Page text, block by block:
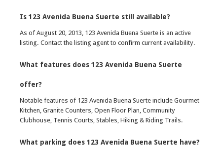
Is 123 Avenida Buena Suerte still available?
As of August 20, 2013, 123 Avenida Buena Suerte is an active
listing. Contact the listing agent to confirm current availability.
What features does 123 Avenida Buena Suerte
offer?
Notable features of 123 Avenida Buena Suerte include Gourmet
Kitchen, Granite Counters, Open Floor Plan, Community
Clubhouse, Tennis Courts, Stables, Hiking & Riding Trails.
What parking does 123 Avenida Buena Suerte have?